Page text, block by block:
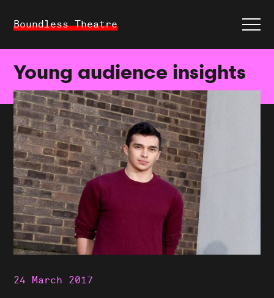
Boundless Theatre
Young audience insights
24 March 2017